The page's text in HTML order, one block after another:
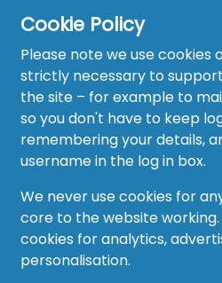
Cookie Policy
Please note we use cookies
strictly necessary to
the site – for example to
so you don't have to keep
remembering your details,
username in the log in box.
We never use cookies for
core to the website working.
cookies for analytics,
personalisation.
Home
About
Recruitment Hub
Resource Hub